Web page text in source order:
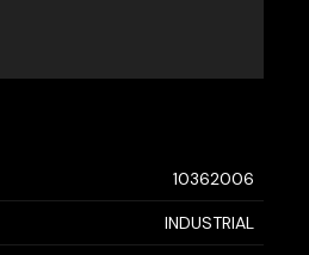
10362006
INDUSTRIAL